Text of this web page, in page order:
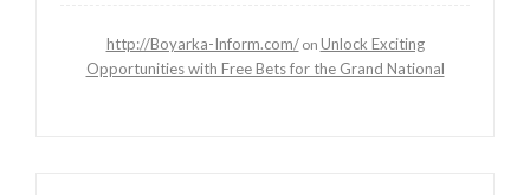
http://Boyarka-Inform.com/on Unlock Exciting
Opportunities with Free Bets for the Grand National